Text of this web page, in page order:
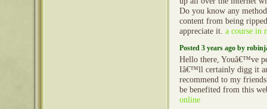
Do you know any
content from being
appreciate it. a course in
Posted 3 years ago by
Hello there, Youâ€™ve
Iâ€™ll certainly digg it
recommend to my
be benefited from this
online